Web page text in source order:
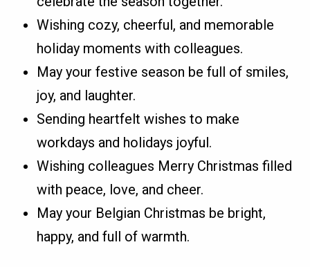
Wishing cozy, cheerful, and memorable
holiday moments with colleagues.
May your festive season be full of smiles,
joy, and laughter.
Sending heartfelt wishes to make
workdays and holidays joyful.
Wishing colleagues Merry Christmas filled
with peace, love, and cheer.
May your Belgian Christmas be bright,
happy, and full of warmth.